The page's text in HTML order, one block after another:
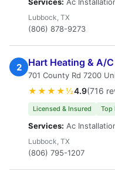
Lubbock, TX
(806) 878-9273
2 Hart Heating & A/C
701 County Rd 7200
★★★★½4.9(716
Licensed & Insured Top
Services: Ac
Lubbock, TX
(806) 795-1207